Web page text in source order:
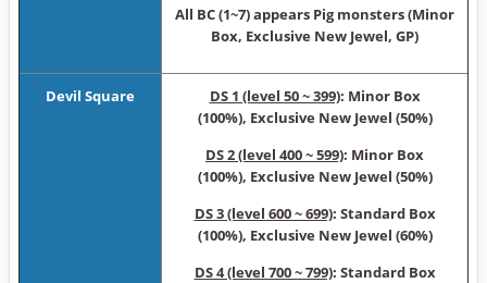
All BC (1~7) appears Pig monsters (Minor
Box, Exclusive New Jewel, GP)
Devil Square DS 1 (level 50 ~ 399): Minor Box
(100%), Exclusive New Jewel (50%)
DS 2 (level 400 ~ 599): Minor Box
(100%), Exclusive New Jewel (50%)
DS 3 (level 600 ~ 699): Standard Box
(100%), Exclusive New Jewel (60%)
DS 4 (level 700 ~ 799): Standard Box